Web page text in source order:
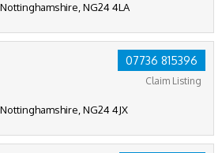
NG24 4LA
07736 815396
Claim Listing
NG24 4JX